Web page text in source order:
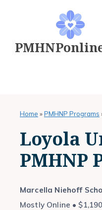
Home »PMHNP Programs
Loyola
PMHNP
Marcella Niehoff
Mostly Online •